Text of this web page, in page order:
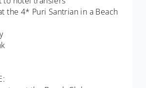
the 4* Puri Santrian in a Beach